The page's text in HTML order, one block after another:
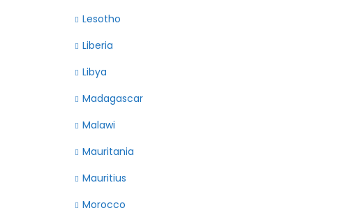
Lesotho
Liberia
Libya
Madagascar
Malawi
Mauritania
Mauritius
Morocco